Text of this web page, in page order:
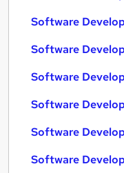
Software
Software
Software
Software
Software
Software